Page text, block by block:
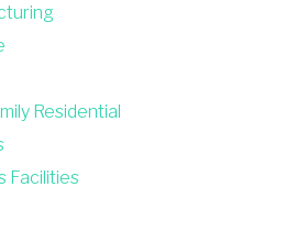
Residential
Facilities